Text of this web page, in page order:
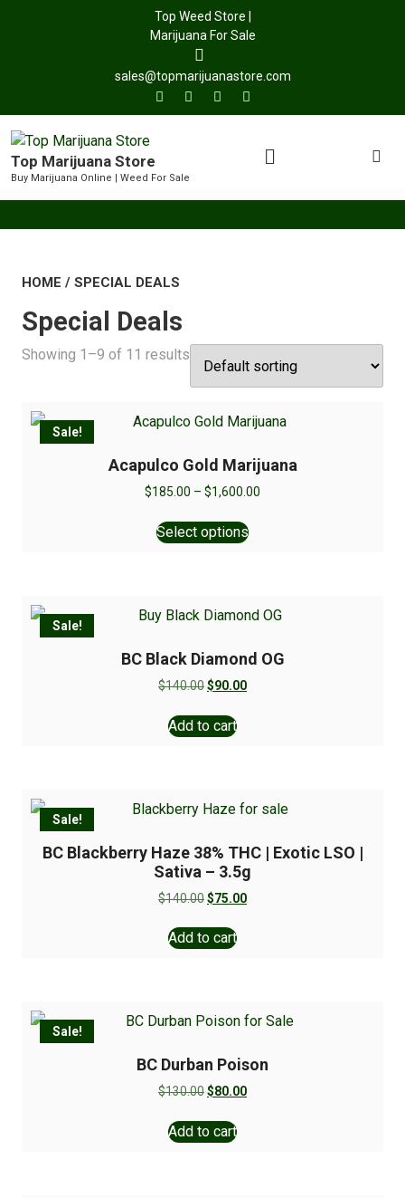
Top Weed Store |
Marijuana For Sale
sales@topmarijuanastore.com
Top Marijuana Store
Buy Marijuana Online | Weed For Sale
HOME / SPECIAL DEALS
Special Deals
Showing 1–9 of 11 results
Sale!
Acapulco Gold Marijuana
$185.00 – $1,600.00
Select options
Sale!
BC Black Diamond OG
$140.00$90.00
Add to cart
Sale!
BC Blackberry Haze 38% THC | Exotic LSO |
Sativa – 3.5g
$140.00$75.00
Add to cart
Sale!
BC Durban Poison
$130.00$80.00
Add to cart